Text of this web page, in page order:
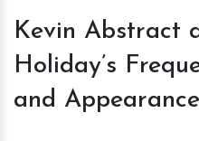
Kevin Abstract
Holiday’s
and